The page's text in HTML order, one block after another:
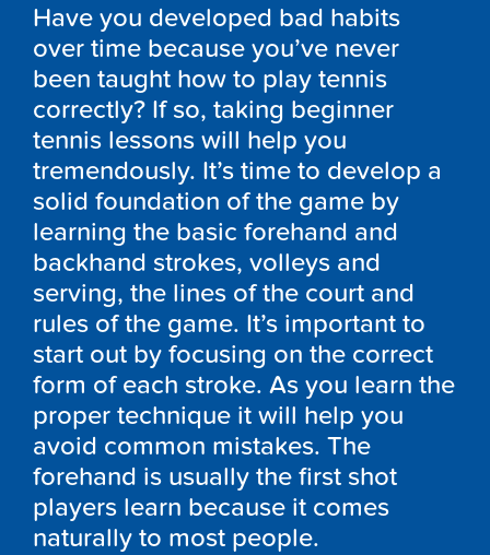
Have you developed bad habits
over time because you’ve never
been taught how to play tennis
correctly? If so, taking beginner
tennis lessons will help you
tremendously. It’s time to develop a
solid foundation of the game by
learning the basic forehand and
backhand strokes, volleys and
serving, the lines of the court and
rules of the game. It’s important to
start out by focusing on the correct
form of each stroke. As you learn the
proper technique it will help you
avoid common mistakes. The
forehand is usually the first shot
players learn because it comes
naturally to most people.